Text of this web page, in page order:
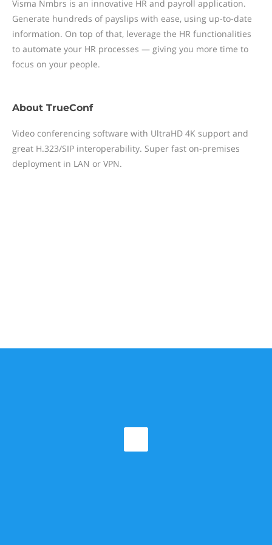
Visma Nmbrs is an innovative HR and payroll application.
Generate hundreds of payslips with ease, using up-to-date
information. On top of that, leverage the HR functionalities
to automate your HR processes — giving you more time to
focus on your people.
About TrueConf
Video conferencing software with UltraHD 4K support and
great H.323/SIP interoperability. Super fast on-premises
deployment in LAN or VPN.